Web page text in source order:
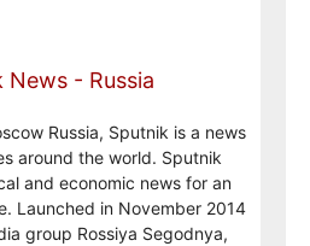
News - Russia
Russia, Sputnik is a news
around the world. Sputnik
and economic news for an
Launched in November 2014
group Rossiya Segodnya,